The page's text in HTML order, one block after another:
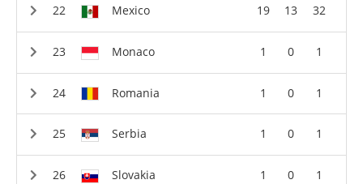
Mexico 19 13 32
Monaco 1 0 1
Romania 1 0 1
Serbia 1 0 1
Slovakia 1 0 1